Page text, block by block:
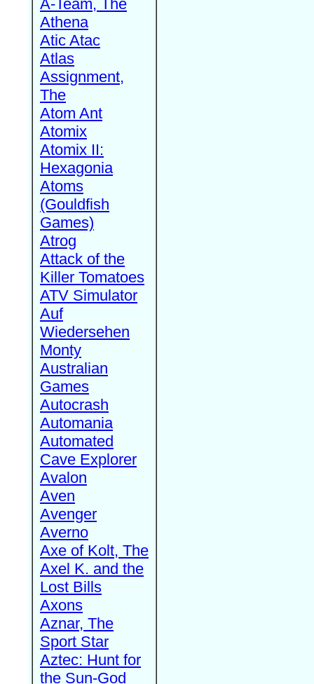
A-Team, The
Athena
Atic Atac
Atlas
Assignment,
The
Atom Ant
Atomix
Atomix II:
Hexagonia
Atoms
(Gouldfish
Games)
Atrog
Attack of the
Killer Tomatoes
ATV Simulator
Auf
Wiedersehen
Monty
Australian
Games
Autocrash
Automania
Automated
Cave Explorer
Avalon
Aven
Avenger
Averno
Axe of Kolt, The
Axel K. and the
Lost Bills
Axons
Aznar, The
Sport Star
Aztec: Hunt for
the Sun-God